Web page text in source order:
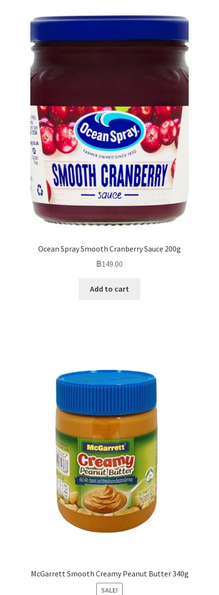
Ocean Spray Smooth Cranberry Sauce 200g
฿149.00
Add to cart
McGarrett Smooth Creamy Peanut Butter 340g
SALE!